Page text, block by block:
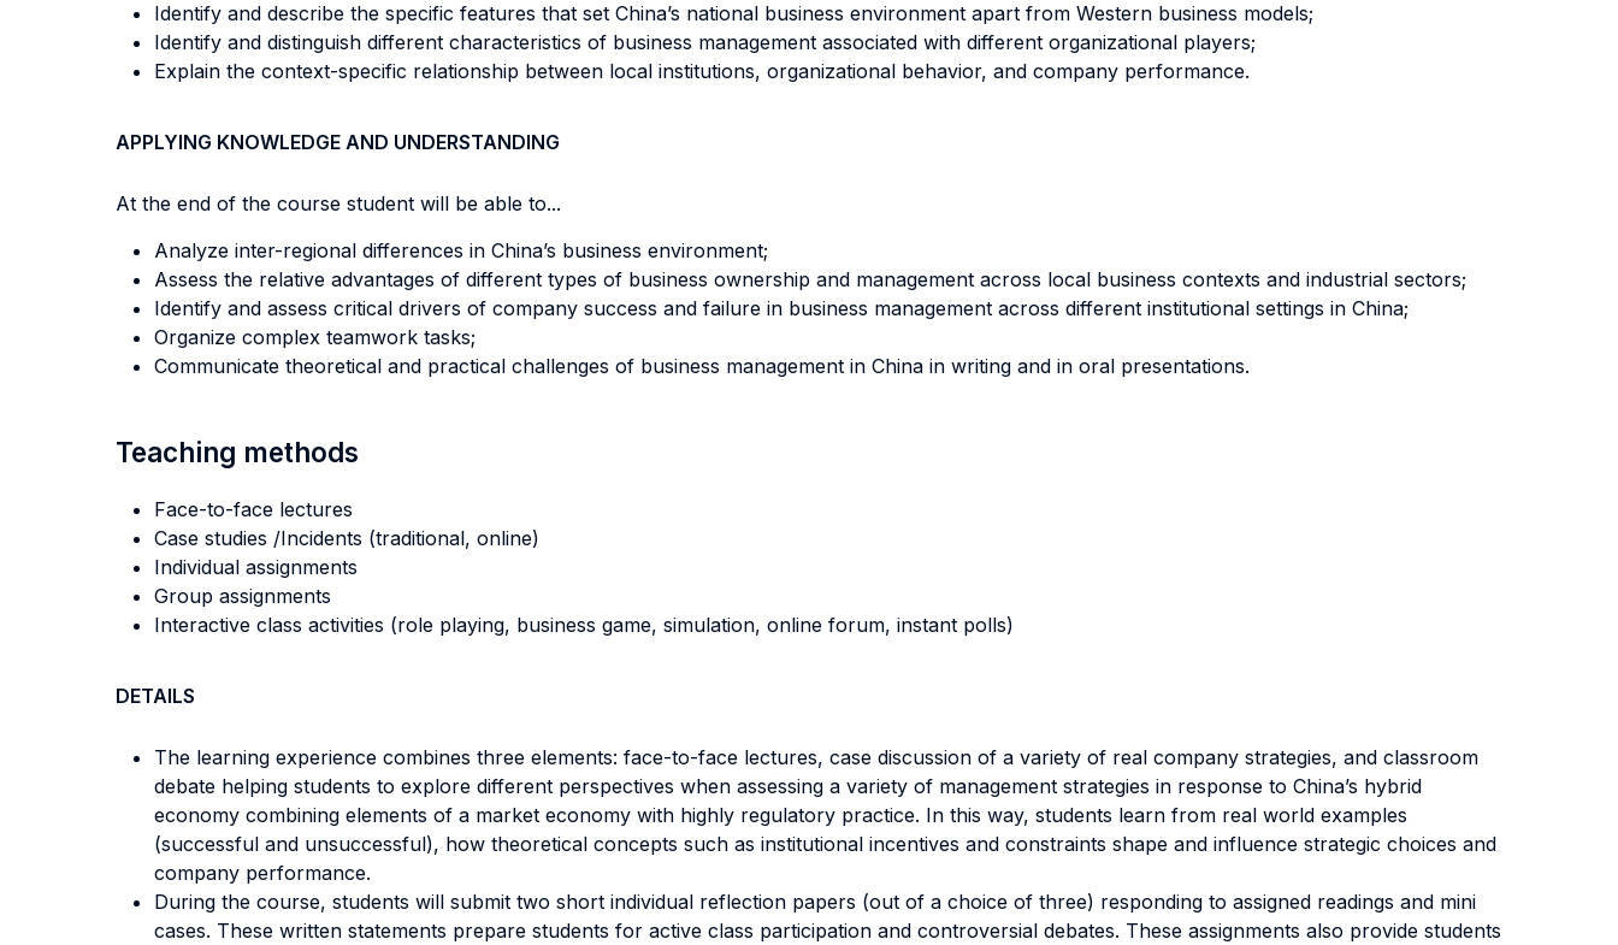
Identify and describe the specific features that set China’s national business environment apart from Western business models;
Identify and distinguish different characteristics of business management associated with different organizational players;
Explain the context-specific relationship between local institutions, organizational behavior, and company performance.
APPLYING KNOWLEDGE AND UNDERSTANDING
At the end of the course student will be able to...
Analyze inter-regional differences in China’s business environment;
Assess the relative advantages of different types of business ownership and management across local business contexts and industrial sectors;
Identify and assess critical drivers of company success and failure in business management across different institutional settings in China;
Organize complex teamwork tasks;
Communicate theoretical and practical challenges of business management in China in writing and in oral presentations.
Teaching methods
Face-to-face lectures
Case studies /Incidents (traditional, online)
Individual assignments
Group assignments
Interactive class activities (role playing, business game, simulation, online forum, instant polls)
DETAILS
The learning experience combines three elements: face-to-face lectures, case discussion of a variety of real company strategies, and classroom
debate helping students to explore different perspectives when assessing a variety of management strategies in response to China’s hybrid
economy combining elements of a market economy with highly regulatory practice. In this way, students learn from real world examples
(successful and unsuccessful), how theoretical concepts such as institutional incentives and constraints shape and influence strategic choices and
company performance.
During the course, students will submit two short individual reflection papers (out of a choice of three) responding to assigned readings and mini
cases. These written statements prepare students for active class participation and controversial debates. These assignments also provide students